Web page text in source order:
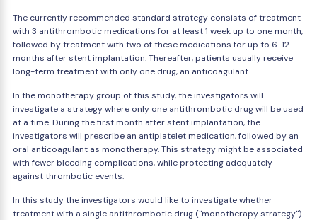
The currently recommended standard strategy consists of treatment
with 3 antithrombotic medications for at least 1 week up to one month,
followed by treatment with two of these medications for up to 6-12
months after stent implantation. Thereafter, patients usually receive
long-term treatment with only one drug, an anticoagulant.
In the monotherapy group of this study, the investigators will
investigate a strategy where only one antithrombotic drug will be used
at a time. During the first month after stent implantation, the
investigators will prescribe an antiplatelet medication, followed by an
oral anticoagulant as monotherapy. This strategy might be associated
with fewer bleeding complications, while protecting adequately
against thrombotic events.
In this study the investigators would like to investigate whether
treatment with a single antithrombotic drug ("monotherapy strategy")